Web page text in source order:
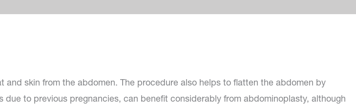
skin from the abdomen. The procedure also helps to flatten the abdomen by
to previous pregnancies, can benefit considerably from abdominoplasty, although